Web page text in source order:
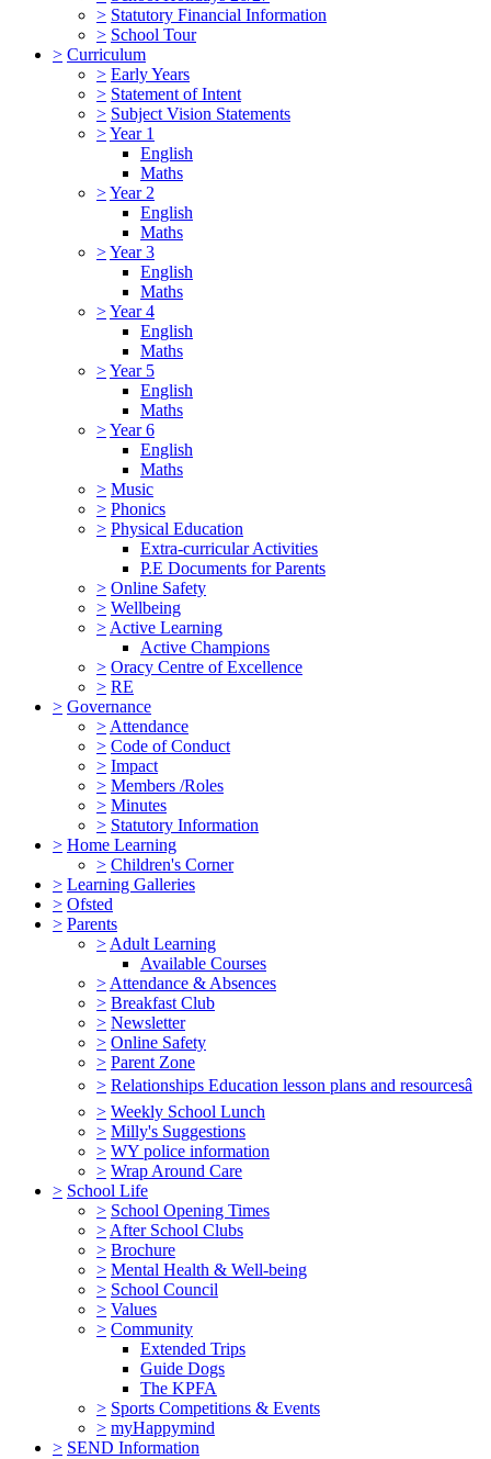
> Statutory Financial Information
> School Tour
> Curriculum
> Early Years
> Statement of Intent
> Subject Vision Statements
>Year 1
English
Maths
>Year 2
English
Maths
>Year 3
English
Maths
>Year 4
English
Maths
>Year 5
English
Maths
>Year 6
English
Maths
> Music
> Phonics
> Physical Education
Extra-curricular Activities
P.E Documents for Parents
> Online Safety
> Wellbeing
> Active Learning
Active Champions
> Oracy Centre of Excellence
> RE
> Governance
> Attendance
> Code of Conduct
> Impact
> Members /Roles
> Minutes
> Statutory Information
> Home Learning
> Children's Corner
> Learning Galleries
> Ofsted
> Parents
> Adult Learning
Available Courses
> Attendance & Absences
> Breakfast Club
> Newsletter
> Online Safety
> Parent Zone
> Relationships Education lesson plans and resourcesâ
> Weekly School Lunch
> Milly's Suggestions
> WY police information
> Wrap Around Care
> School Life
> School Opening Times
> After School Clubs
> Brochure
> Mental Health & Well-being
> School Council
> Values
> Community
Extended Trips
Guide Dogs
The KPFA
> Sports Competitions & Events
> myHappymind
> SEND Information